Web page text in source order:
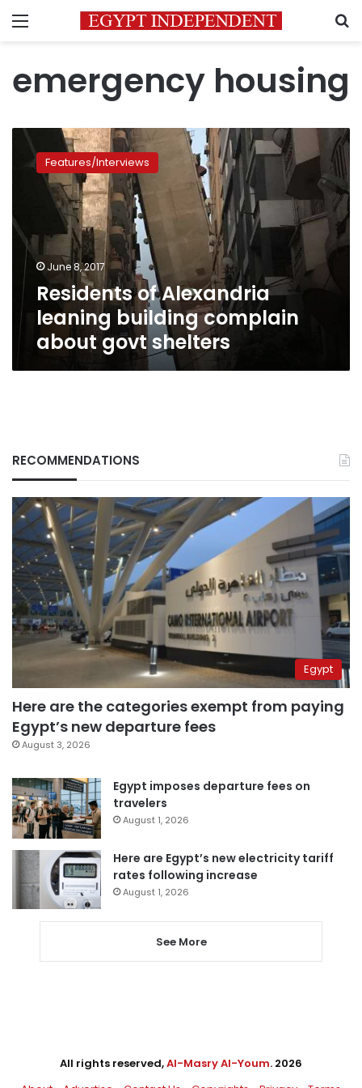
Menu
emergency housing
Residents
Alexandria
leaning
complain
about
govt
shelters
Features/Interviews
June 8, 2017
Residents of Alexandria
leaning building complain
about govt shelters
RECOMMENDATIONS
Egypt
Here are the categories exempt from paying
Egypt’s new departure fees
August 3, 2026
Egypt imposes departure fees on
travelers
August 1, 2026
Here are Egypt’s new electricity tariff
rates following increase
August 1, 2026
See More
All rights reserved,Al-Masry Al-Youm. 2026